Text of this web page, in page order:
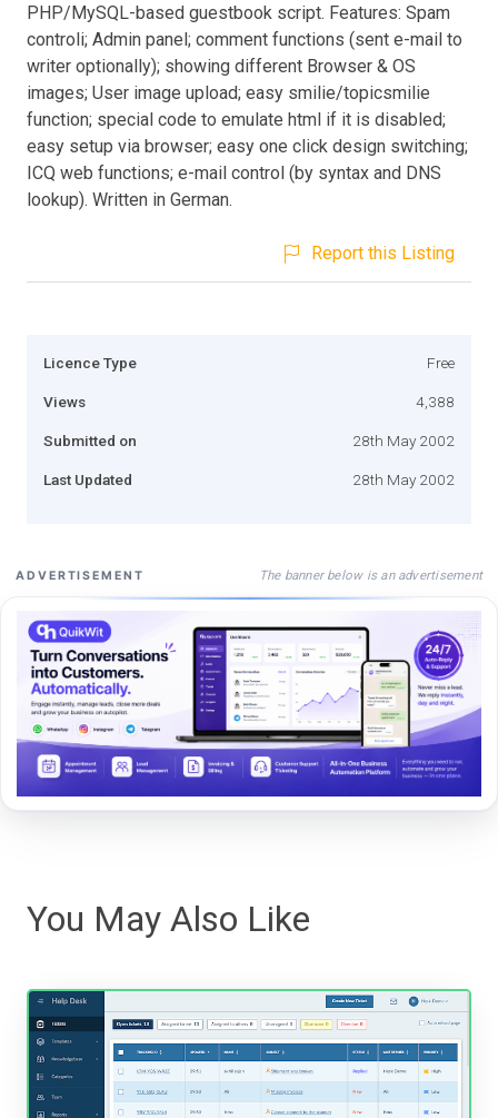
PHP/MySQL-based guestbook script. Features: Spam
controli; Admin panel; comment functions (sent e-mail to
writer optionally); showing different Browser & OS
images; User image upload; easy smilie/topicsmilie
function; special code to emulate html if it is disabled;
easy setup via browser; easy one click design switching;
ICQ web functions; e-mail control (by syntax and DNS
lookup). Written in German.
Report this Listing
Licence Type Free
Views 4,388
Submitted on 28th May 2002
Last Updated 28th May 2002
ADVERTISEMENT The banner below is an advertisement
You May Also Like